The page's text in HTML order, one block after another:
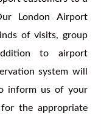
London Airport
of visits, group
to airport
system will
inform us of your
the appropriate